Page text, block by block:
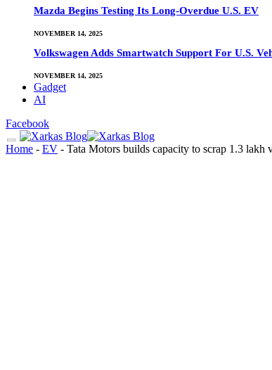
Mazda Begins Testing Its Long-Overdue U.S. EV
NOVEMBER 14, 2025
Volkswagen Adds Smartwatch Support For U.S.
NOVEMBER 14, 2025
Gadget
AI
Facebook
Home - EV - Tata Motors builds capacity to scrap 1.3 lakh